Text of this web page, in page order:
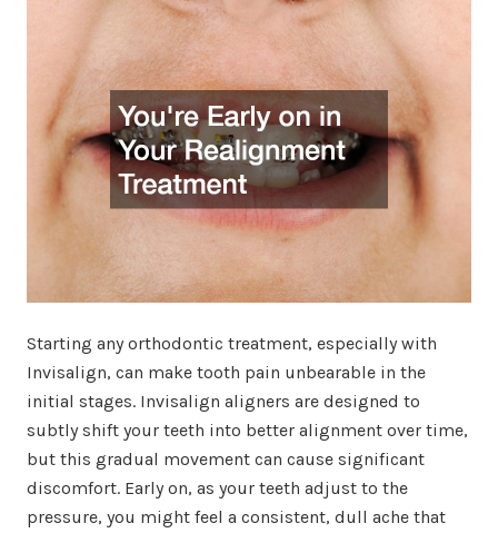
Starting any orthodontic treatment, especially with
Invisalign, can make tooth pain unbearable in the
initial stages. Invisalign aligners are designed to
subtly shift your teeth into better alignment over time,
but this gradual movement can cause significant
discomfort. Early on, as your teeth adjust to the
pressure, you might feel a consistent, dull ache that